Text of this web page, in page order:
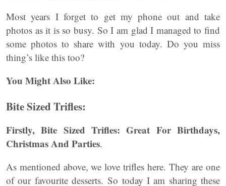
Most years I forget to get my phone out and take
photos as it is so busy. So I am glad I managed to find
some photos to share with you today. Do you miss
thing’s like this too?
You Might Also Like:
Bite Sized Trifles:
Firstly, Bite Sized Trifles: Great For Birthdays,
Christmas And Parties.
As mentioned above, we love trifles here. They are one
of our favourite desserts. So today I am sharing these